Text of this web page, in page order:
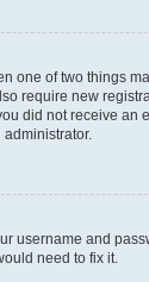
one of two things
require new
did not receive
username and
need to fix it.